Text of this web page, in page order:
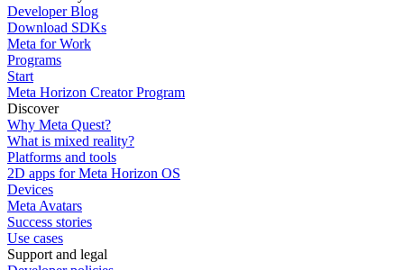
Developer Blog
Download SDKs
Meta for Work
Programs
Start
Meta Horizon Creator Program
Discover
Why Meta Quest?
What is mixed reality?
Platforms and tools
2D apps for Meta Horizon OS
Devices
Meta Avatars
Success stories
Use cases
Support and legal